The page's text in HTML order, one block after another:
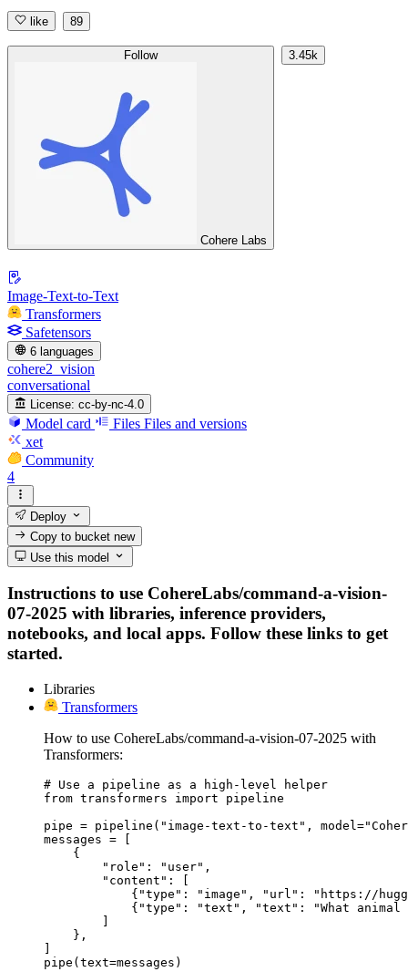
like 89
Follow
Cohere Labs
3.45k
Image-Text-to-Text
Transformers
Safetensors
6 languages
cohere2_vision
conversational
License: cc-by-nc-4.0
Model card Files Files and versions
xet
Community
4
Deploy
Copy to bucketnew
Use this model
Instructions to use CohereLabs/command-a-vision-
07-2025 with libraries, inference providers,
notebooks, and local apps. Follow these links to get
started.
Libraries
Transformers
How to use CohereLabs/command-a-vision-07-2025 with
Transformers:
# Use a pipeline as a high-level helper
from transformers import pipeline
pipe = pipeline("image-text-to-text",
messages = [
    {
        "role": "user",
        "content": [
{"type": "image", "url": "https://
{"type": "text", "text": "What animal
    },
pipe(text=messages)